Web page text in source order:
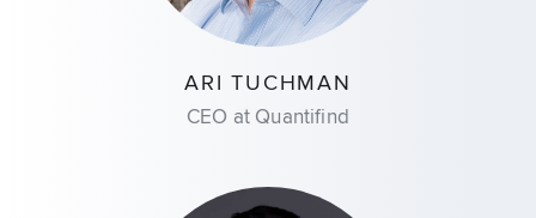
ARI TUCHMAN
CEO at Quantifind